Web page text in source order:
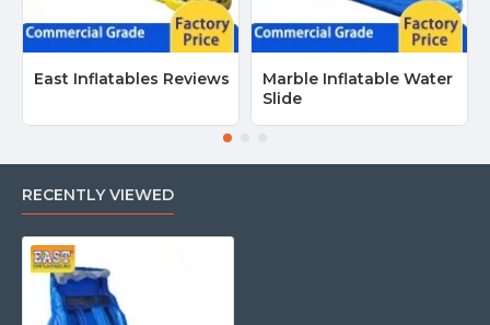
East Inflatables Reviews
Marble Inflatable Water
Slide
RECENTLY VIEWED